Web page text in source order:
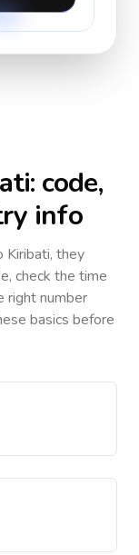
: code,
info
Kiribati, they
check the time
right number
basics before